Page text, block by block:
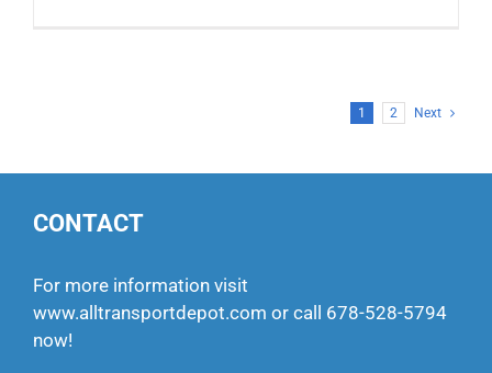
1 2 Next
CONTACT
For more information visit
www.alltransportdepot.com or call 678-528-5794
now!